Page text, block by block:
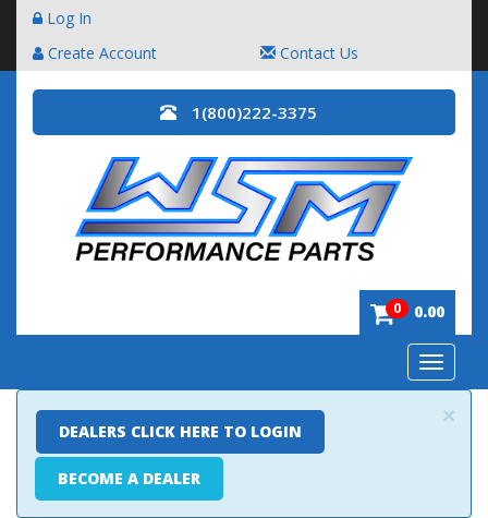
Log In
Create Account
Contact Us
1(800)222-3375
0 0.00
Toggle
×
DEALERS CLICK HERE TO LOGIN
BECOME A DEALER